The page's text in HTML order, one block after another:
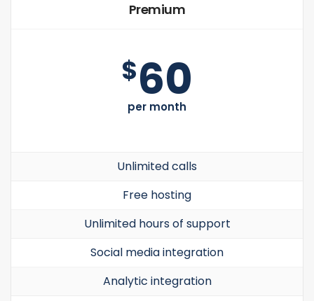
Premium
$60
per month
Unlimited calls
Free hosting
Unlimited hours of support
Social media integration
Analytic integration